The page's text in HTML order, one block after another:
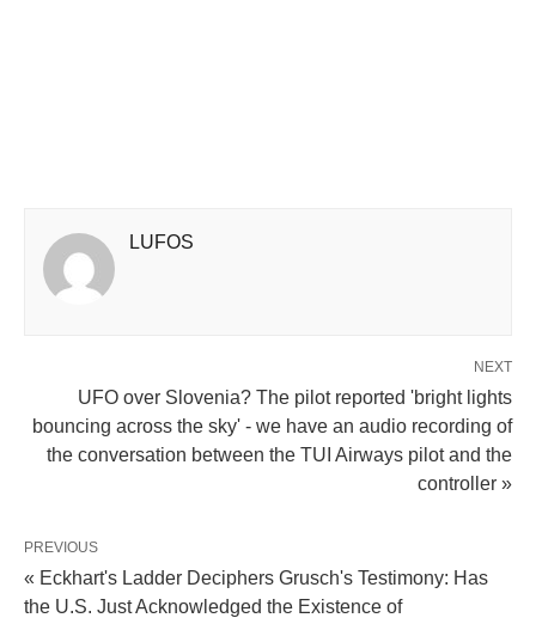
LUFOS
NEXT
UFO over Slovenia? The pilot reported 'bright lights
bouncing across the sky' - we have an audio recording of
the conversation between the TUI Airways pilot and the
controller »
PREVIOUS
« Eckhart's Ladder Deciphers Grusch's Testimony: Has
the U.S. Just Acknowledged the Existence of